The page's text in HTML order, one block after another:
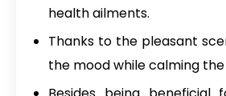
health ailments.
Thanks to the pleasant
the mood while calming the